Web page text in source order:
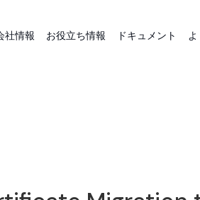
社情報 お役立ち情報 ドキュメント